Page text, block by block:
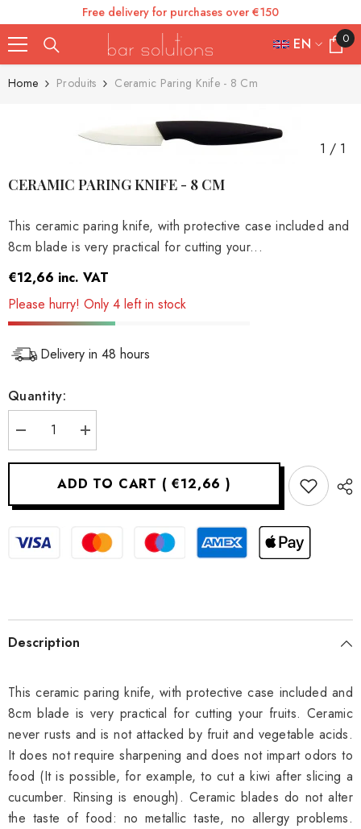
SKIP TO CONTENT
Free delivery for purchases over €150
EN
FR
0
0
items
Home Produits Ceramic Paring Knife - 8 Cm
1 / 1
CERAMIC PARING KNIFE - 8 CM
This ceramic paring knife, with protective case included and
8cm blade is very practical for cutting your...
€12,66 inc. VAT
Please hurry! Only 4 left in stock
Delivery in 48 hours
Quantity:
Decrease
quantity
for
-
Increase
quantity
for
paring
-
cm
ADD TO CART ( €12,66 )
Description
This ceramic paring knife, with protective case included and
8cm blade is very practical for cutting your fruits. Ceramic
never rusts and is not attacked by fruit and vegetable acids.
It does not require sharpening and does not impart odors to
food (It is possible, for example, to cut a kiwi after slicing a
cucumber. Rinsing is enough). Ceramic blades do not alter
the taste of food: no metallic taste, no allergy problems.